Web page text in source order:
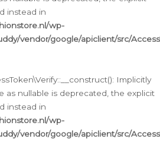
instead in
wp-
vendor/google/apiclient/src/
Implicitly
as nullable is deprecated, the explicit
instead in
wp-
vendor/google/apiclient/src/